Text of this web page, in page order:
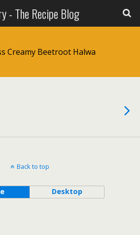
- The Recipe Blog
Creamy Beetroot Halwa
Back to top
Desktop